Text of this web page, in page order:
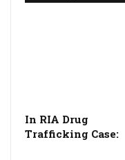
In RIA Drug
Trafficking Case: